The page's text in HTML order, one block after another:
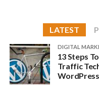
LATEST
DIGITAL
13 Steps
Traffic